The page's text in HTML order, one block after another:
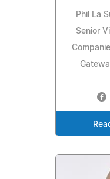
Phil La
Senior